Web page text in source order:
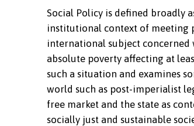
Social Policy is defined broadly
institutional context of meeting
international subject
absolute poverty affecting at
such a situation and examines
world such as post-imperialist
free market and the state as
socially just and sustainable